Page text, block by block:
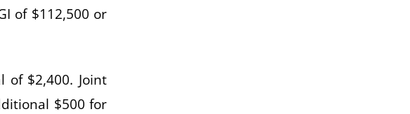
of $112,500 or
of $2,400. Joint
$500 for